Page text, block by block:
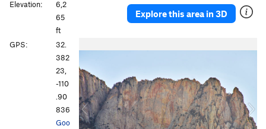
Explore this area in 3D
e
v
i
o
u
Elevation:
6,2
65
ft
GPS:
32.
382
23,
-110
.90
836
Goo